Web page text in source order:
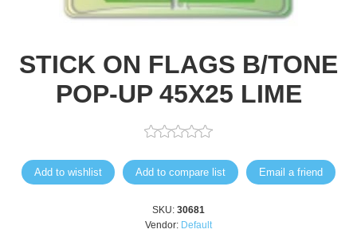
STICK ON FLAGS B/TONE
POP-UP 45X25 LIME
Add to wishlist Add to compare list Email a friend
SKU: 30681
Vendor: Default